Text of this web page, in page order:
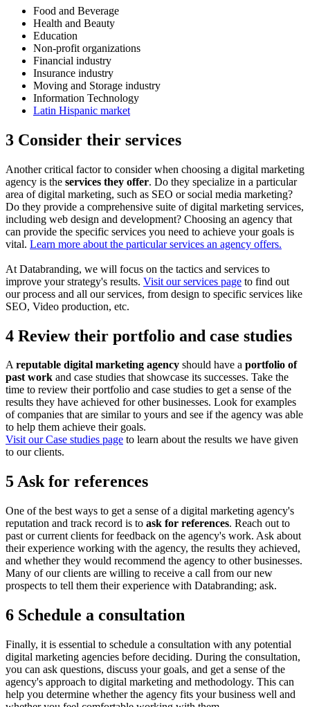
Food and Beverage
Health and Beauty
Education
Non-profit organizations
Financial industry
Insurance industry
Moving and Storage industry
Information Technology
Latin Hispanic market
3 Consider their services
Another critical factor to consider when choosing a digital marketing
agency is the services they offer. Do they specialize in a particular
area of digital marketing, such as SEO or social media marketing?
Do they provide a comprehensive suite of digital marketing services,
including web design and development? Choosing an agency that
can provide the specific services you need to achieve your goals is
vital. Learn more about the particular services an agency offers.
At Databranding, we will focus on the tactics and services to
improve your strategy's results. Visit our services page to find out
our process and all our services, from design to specific services like
SEO, Video production, etc.
4 Review their portfolio and case studies
Areputable digital marketing agency should have a portfolio of
past work and case studies that showcase its successes. Take the
time to review their portfolio and case studies to get a sense of the
results they have achieved for other businesses. Look for examples
of companies that are similar to yours and see if the agency was able
to help them achieve their goals.
Visit our Case studies page to learn about the results we have given
to our clients.
5 Ask for references
One of the best ways to get a sense of a digital marketing agency's
reputation and track record is to ask for references. Reach out to
past or current clients for feedback on the agency's work. Ask about
their experience working with the agency, the results they achieved,
and whether they would recommend the agency to other businesses.
Many of our clients are willing to receive a call from our new
prospects to tell them their experience with Databranding; ask.
6 Schedule a consultation
Finally, it is essential to schedule a consultation with any potential
digital marketing agencies before deciding. During the consultation,
you can ask questions, discuss your goals, and get a sense of the
agency's approach to digital marketing and methodology. This can
help you determine whether the agency fits your business well and